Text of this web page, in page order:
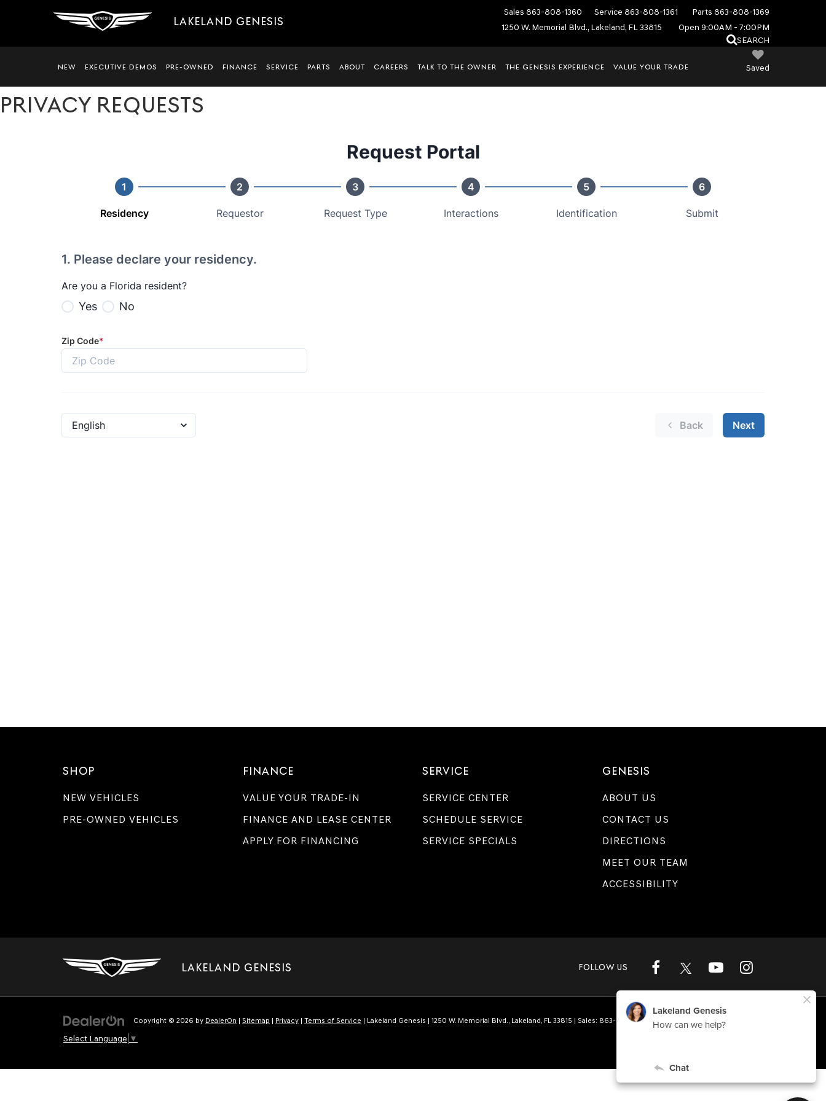
LAKELAND GENESIS
Sales 863-808-1360 Service 863-808-1361 Parts 863-808-1369
1250 W. Memorial Blvd., Lakeland, FL 33815
Open 9:00AM - 7:00PM
SEARCH
Saved
NEW EXECUTIVE DEMOS PRE-OWNED FINANCE SERVICE PARTS ABOUT CAREERS TALK TO THE OWNER THE GENESIS EXPERIENCE VALUE YOUR TRADE
PRIVACY REQUESTS
SHOP
NEW VEHICLES
PRE-OWNED VEHICLES
FINANCE
VALUE YOUR TRADE-IN
FINANCE AND LEASE CENTER
APPLY FOR FINANCING
SERVICE
SERVICE CENTER
SCHEDULE SERVICE
SERVICE SPECIALS
GENESIS
ABOUT US
CONTACT US
DIRECTIONS
MEET OUR TEAM
ACCESSIBILITY
LAKELAND GENESIS FOLLOW US
Copyright © 2026 by DealerOn | Sitemap | Privacy | Terms of Service | Lakeland Genesis | 1250 W. Memorial Blvd., Lakeland, FL 33815 | Sales: 863-808-1360 | Genesis.com
Select Language ▼